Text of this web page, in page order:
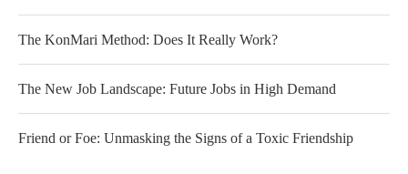
The KonMari Method: Does It Really Work?
The New Job Landscape: Future Jobs in High Demand
Friend or Foe: Unmasking the Signs of a Toxic Friendship